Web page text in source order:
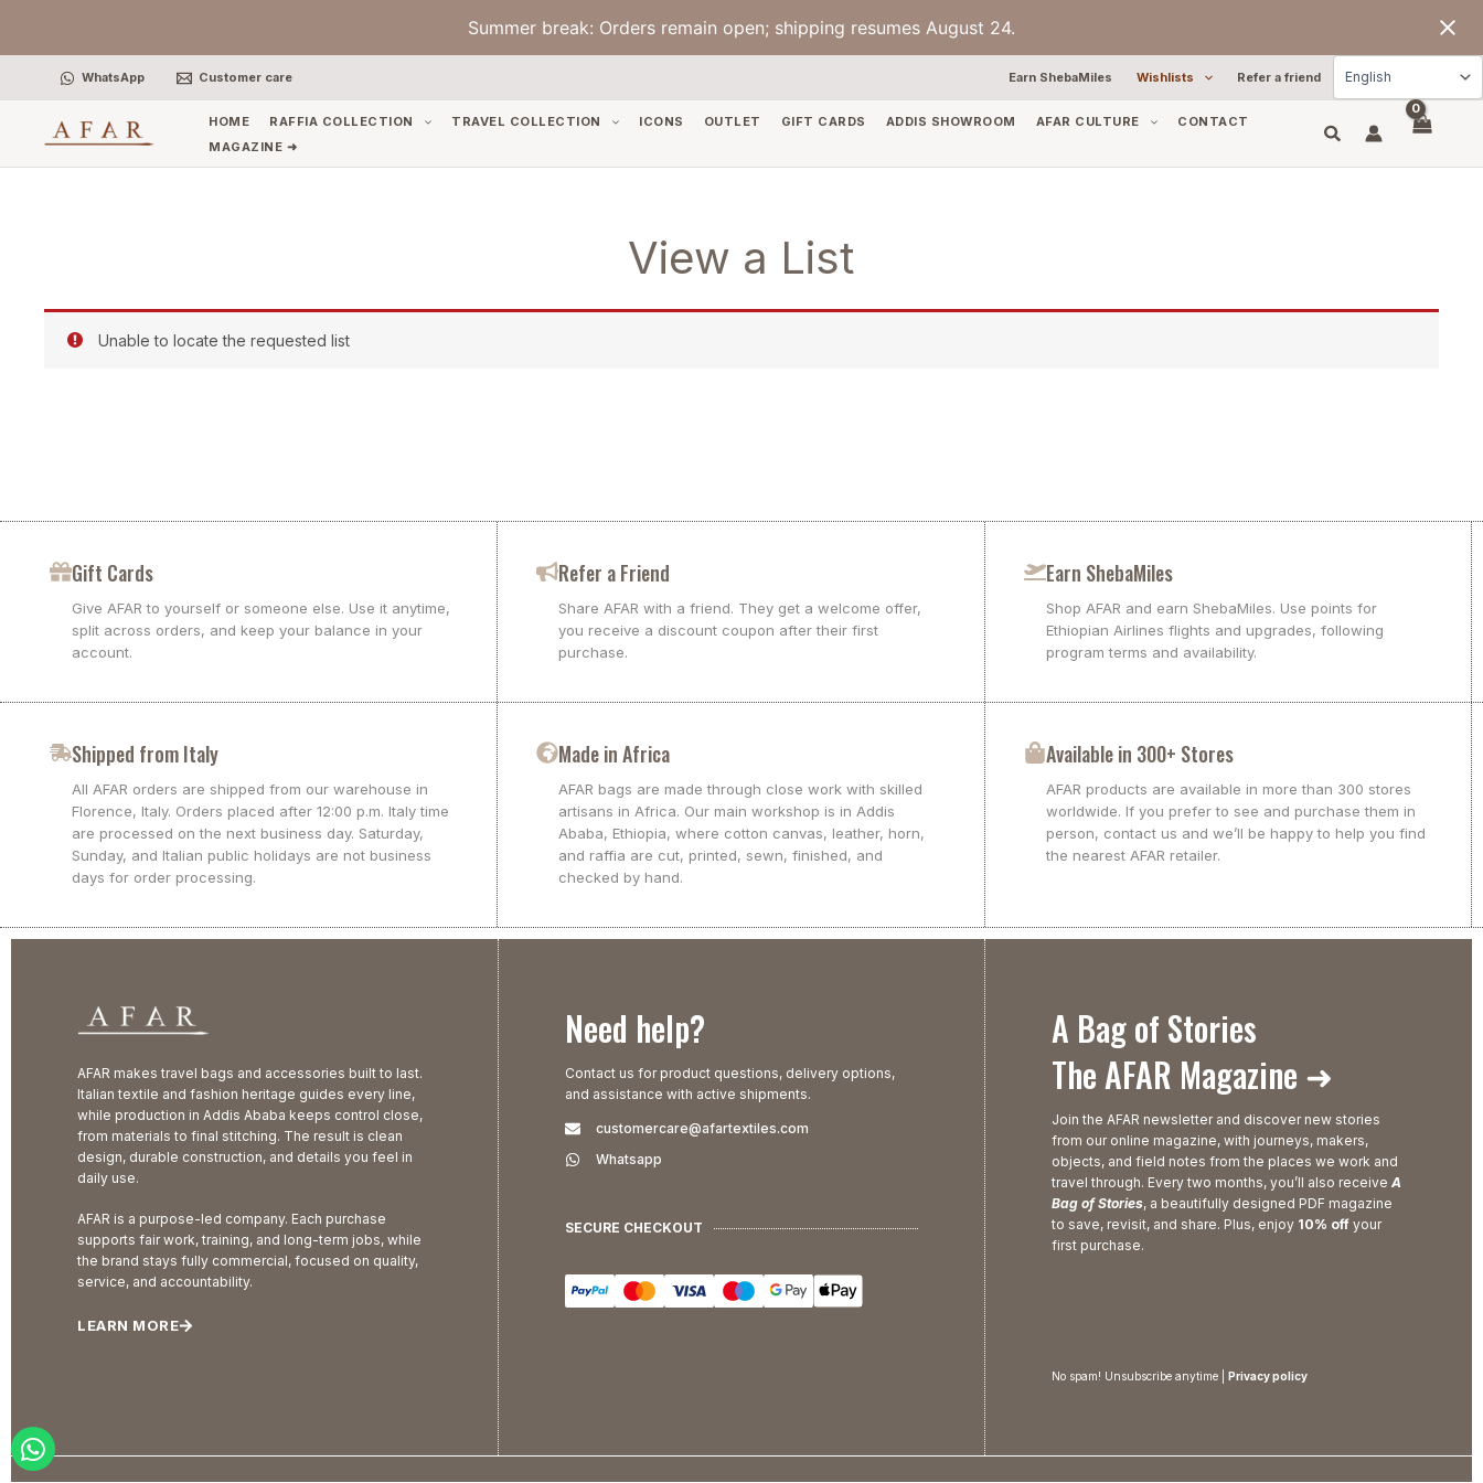
Summer break: Orders remain open; shipping resumes August 24.
WhatsApp Customer care Earn ShebaMiles Wishlists Refer a friend
HOME RAFFIA COLLECTION TRAVEL COLLECTION ICONS OUTLET GIFT CARDS ADDIS SHOWROOM AFAR CULTURE
CONTACT
MAGAZINE ➜
View a List
Unable to locate the requested list
Gift Cards
Give AFAR to yourself or someone else. Use it anytime,
split across orders, and keep your balance in your
account.
Refer a Friend
Share AFAR with a friend. They get a welcome offer,
you receive a discount coupon after their first
purchase.
Earn ShebaMiles
Shop AFAR and earn ShebaMiles. Use points for
Ethiopian Airlines flights and upgrades, following
program terms and availability.
Shipped from Italy
All AFAR orders are shipped from our warehouse in
Florence, Italy. Orders placed after 12:00 p.m. Italy time
are processed on the next business day. Saturday,
Sunday, and Italian public holidays are not business
days for order processing.
Made in Africa
AFAR bags are made through close work with skilled
artisans in Africa. Our main workshop is in Addis
Ababa, Ethiopia, where cotton canvas, leather, horn,
and raffia are cut, printed, sewn, finished, and
checked by hand.
Available in 300+ Stores
AFAR products are available in more than 300 stores
worldwide. If you prefer to see and purchase them in
person, contact us and we’ll be happy to help you find
the nearest AFAR retailer.
AFAR makes travel bags and accessories built to last.
Italian textile and fashion heritage guides every line,
while production in Addis Ababa keeps control close,
from materials to final stitching. The result is clean
design, durable construction, and details you feel in
daily use.
AFAR is a purpose-led company. Each purchase
supports fair work, training, and long-term jobs, while
the brand stays fully commercial, focused on quality,
service, and accountability.
LEARN MORE
Need help?
Contact us for product questions, delivery options,
and assistance with active shipments.
customercare@afartextiles.com
Whatsapp
SECURE CHECKOUT
A Bag of Stories
The AFAR Magazine ➜
Join the AFAR newsletter and discover new stories
from our online magazine, with journeys, makers,
objects, and field notes from the places we work and
travel through. Every two months, you’ll also receive A
Bag of Stories, a beautifully designed PDF magazine
to save, revisit, and share. Plus, enjoy 10% offyour
first purchase.
No spam! Unsubscribe anytime | Privacy policy